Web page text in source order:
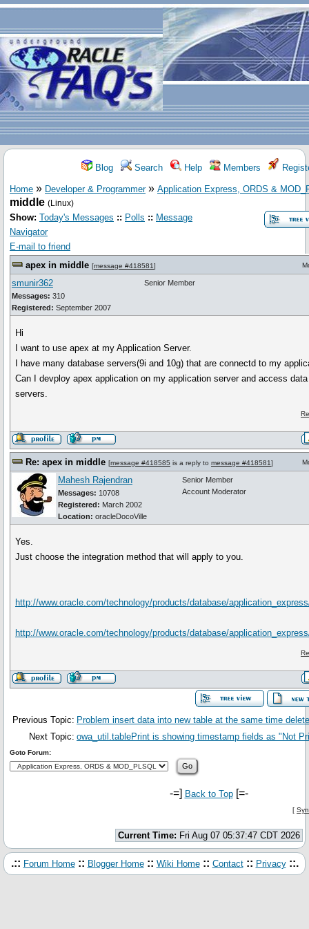
Blog Search Help Members
Home » Developer & Programmer» Application Express, ORDS &
middle (Linux)
Show: Today's Messages :: Polls :: Message
Navigator
E-mail to friend
apex in middle [message #418581]
smunir362
Messages: 310
Registered: September 2007
Senior Member
Hi
I want to use apex at my Application Server.
I have many database servers(9i and 10g) that are connectd to my
Can I devploy apex application on my application server and access
servers.
Re: apex in middle [message #418585 is a reply to message #418581]
Mahesh Rajendran
Messages: 10708
Registered: March 2002
Location: oracleDocoVille
Senior Member
Account Moderator
Yes.
Just choose the integration method that will apply to you.
http://www.oracle.com/technology/products/database/
http://www.oracle.com/technology/products/database/
Previous Topic: Problem insert data into new table at the same time
Next Topic: owa_util.tablePrint is showing timestamp fields as "Not
Goto Forum:
-=] Back to Top[=-
[
Current Time: Fri Aug 07 05:37:47 CDT 2026
.:: Forum Home :: Blogger Home :: Wiki Home :: Contact :: Privacy ::.